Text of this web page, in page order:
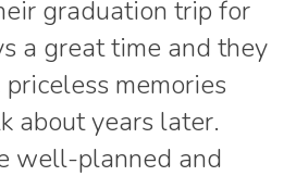
graduation trip for
a great time and they
memories
about years later.
well-planned and